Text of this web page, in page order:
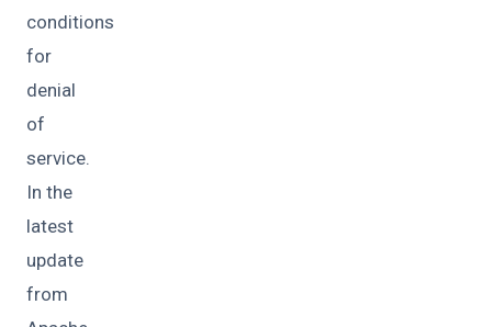
conditions
for
denial
of
service.
In the
latest
update
from